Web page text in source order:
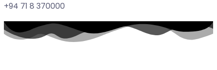
+94 71 8 370000